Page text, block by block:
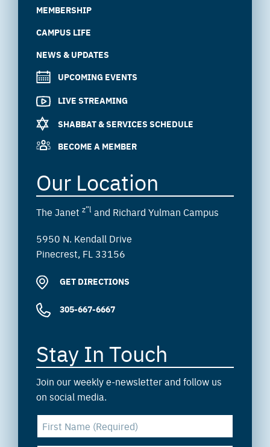
MEMBERSHIP
CAMPUS LIFE
NEWS & UPDATES
UPCOMING EVENTS
LIVE STREAMING
SHABBAT & SERVICES SCHEDULE
BECOME A MEMBER
Our Location
The Janet z”l and Richard Yulman Campus
5950 N. Kendall Drive
Pinecrest, FL 33156
GET DIRECTIONS
305-667-6667
Stay In Touch
Join our weekly e-newsletter and follow us
on social media.